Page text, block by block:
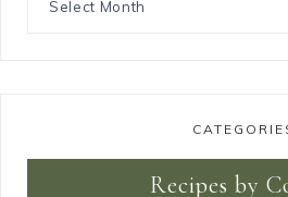
Recipes by